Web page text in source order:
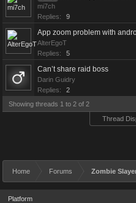
mi7ch
Replies:
9
App zoom problem with
AlterEgoT
Replies:
5
Can’t share raid boss
Darin Guidry
Replies:
2
Showing threads 1 to 2 of 2
Thread
Home Forums Zombie
Platform